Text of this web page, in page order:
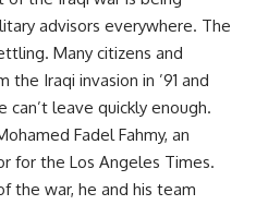
advisors everywhere. The
Many citizens and
Iraqi invasion in ’91 and
can’t leave quickly enough.
Fadel Fahmy, an
for the Los Angeles Times.
the war, he and his team